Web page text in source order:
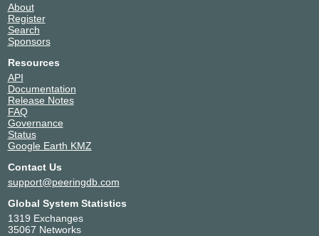
About
Register
Search
Sponsors
Resources
API
Documentation
Release Notes
FAQ
Governance
Status
Google Earth KMZ
Contact Us
support@peeringdb.com
Global System Statistics
1319 Exchanges
35067 Networks